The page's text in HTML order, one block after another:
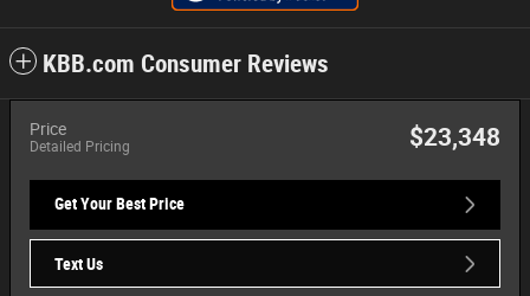
KBB.com Consumer Reviews
Price
Detailed Pricing $23,348
Get Your Best Price
Text Us